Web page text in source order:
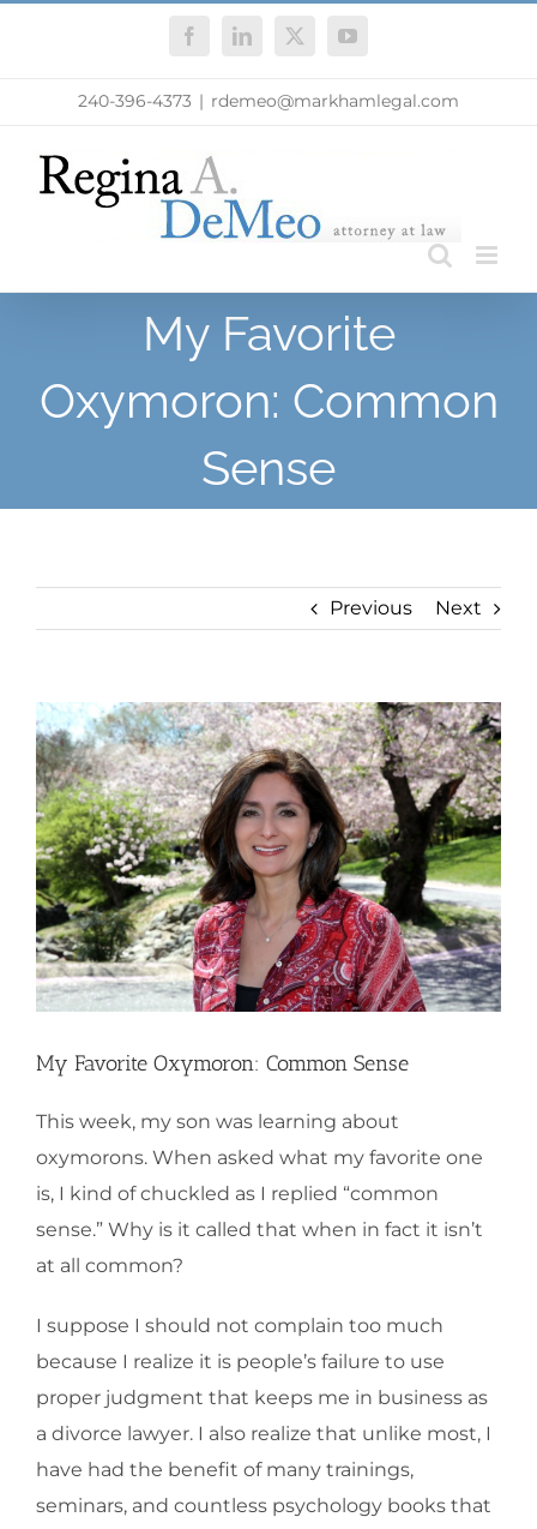
FacebookLinkedIn
X YouTube
240-396-4373 | rdemeo@markhamlegal.com
My Favorite
Oxymoron: Common
Sense
Previous Next
View
Larger
Image
My Favorite Oxymoron: Common Sense
This week, my son was learning about
oxymorons. When asked what my favorite one
is, I kind of chuckled as I replied “common
sense.” Why is it called that when in fact it isn’t
at all common?
I suppose I should not complain too much
because I realize it is people’s failure to use
proper judgment that keeps me in business as
a divorce lawyer. I also realize that unlike most, I
have had the benefit of many trainings,
seminars, and countless psychology books that